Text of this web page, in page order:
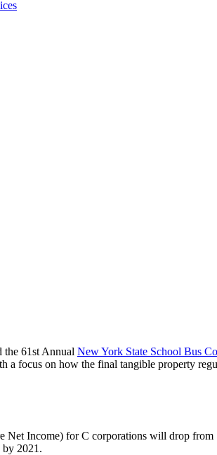
61st Annual New York State School Bus
focus on how the final tangible property
Net Income) for C corporations will drop from
by 2021.